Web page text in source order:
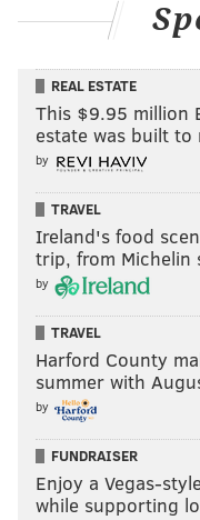
As supporters of
Street near
during the Make
2017.
Guy Fieri
himself
REAL ESTATE
This $9.95 million
estate was built
by
TRAVEL
Ireland's food
trip, from
by
TRAVEL
Harford County
summer with
by
FUNDRAISER
Enjoy a Vegas-
while supporting